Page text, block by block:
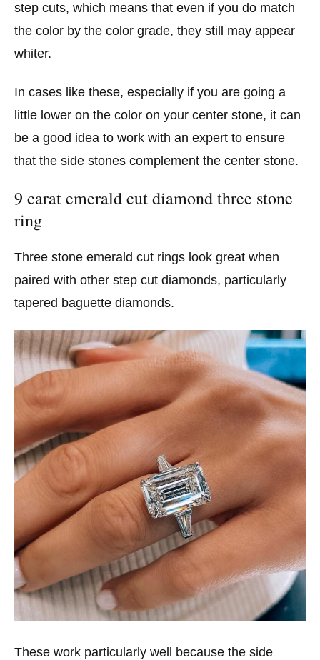
step cuts, which means that even if you do match
the color by the color grade, they still may appear
whiter.
In cases like these, especially if you are going a
little lower on the color on your center stone, it can
be a good idea to work with an expert to ensure
that the side stones complement the center stone.
9 carat emerald cut diamond three stone
ring
Three stone emerald cut rings look great when
paired with other step cut diamonds, particularly
tapered baguette diamonds.
These work particularly well because the side